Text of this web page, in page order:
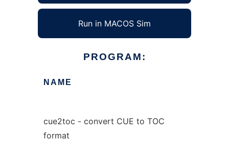
Run in MACOS Sim
PROGRAM:
NAME
cue2toc - convert CUE to TOC
format